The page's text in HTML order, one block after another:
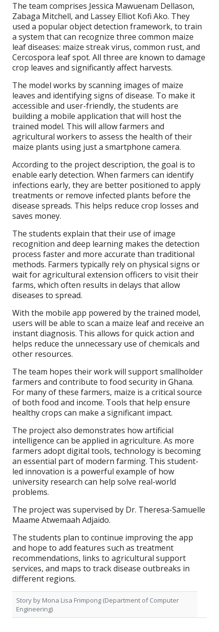
The team comprises Jessica Mawuenam Dellason,
Zabaga Mitchell, and Lassey Elliot Kofi Ako. They
used a popular object detection framework, to train
a system that can recognize three common maize
leaf diseases: maize streak virus, common rust, and
Cercospora leaf spot. All three are known to damage
crop leaves and significantly affect harvests.
The model works by scanning images of maize
leaves and identifying signs of disease. To make it
accessible and user-friendly, the students are
building a mobile application that will host the
trained model. This will allow farmers and
agricultural workers to assess the health of their
maize plants using just a smartphone camera.
According to the project description, the goal is to
enable early detection. When farmers can identify
infections early, they are better positioned to apply
treatments or remove infected plants before the
disease spreads. This helps reduce crop losses and
saves money.
The students explain that their use of image
recognition and deep learning makes the detection
process faster and more accurate than traditional
methods. Farmers typically rely on physical signs or
wait for agricultural extension officers to visit their
farms, which often results in delays that allow
diseases to spread.
With the mobile app powered by the trained model,
users will be able to scan a maize leaf and receive an
instant diagnosis. This allows for quick action and
helps reduce the unnecessary use of chemicals and
other resources.
The team hopes their work will support smallholder
farmers and contribute to food security in Ghana.
For many of these farmers, maize is a critical source
of both food and income. Tools that help ensure
healthy crops can make a significant impact.
The project also demonstrates how artificial
intelligence can be applied in agriculture. As more
farmers adopt digital tools, technology is becoming
an essential part of modern farming. This student-
led innovation is a powerful example of how
university research can help solve real-world
problems.
The project was supervised by Dr. Theresa-Samuelle
Maame Atwemaah Adjaido.
The students plan to continue improving the app
and hope to add features such as treatment
recommendations, links to agricultural support
services, and maps to track disease outbreaks in
different regions.
Story by Mona Lisa Frimpong (Department of Computer
Engineering)